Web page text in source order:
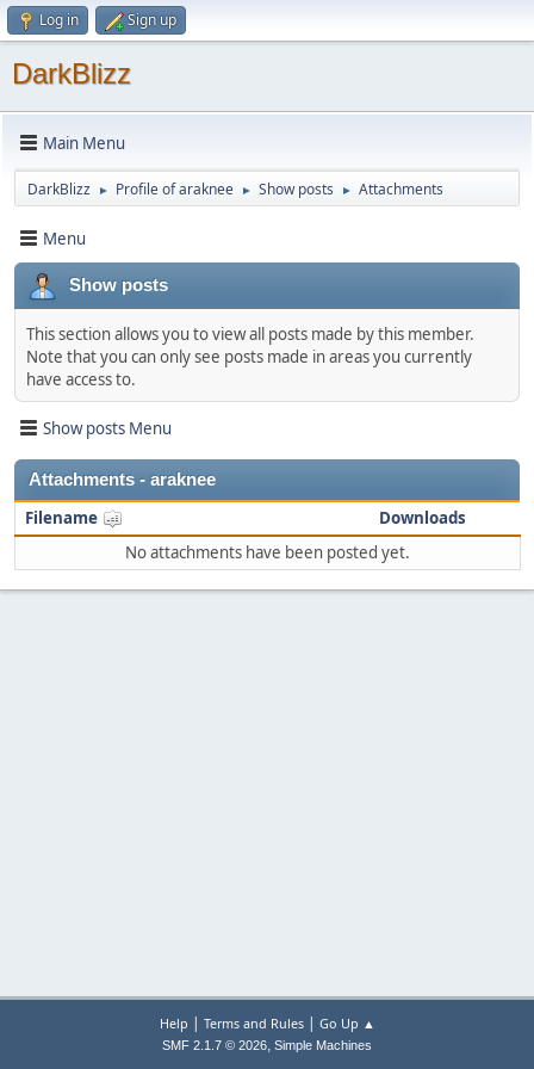
Log in Sign up
DarkBlizz
Main Menu
DarkBlizz ► Profile of araknee ► Show posts ► Attachments
Menu
Show posts
This section allows you to view all posts made by this member.
Note that you can only see posts made in areas you currently
have access to.
Show posts Menu
Attachments - araknee
Filename
Downloads
No attachments have been posted yet.
Help | Terms and Rules| Go Up ▲
SMF 2.1.7 © 2026, Simple Machines